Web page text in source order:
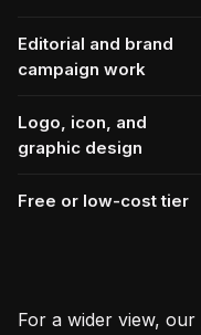
Editorial and brand
campaign work
Logo, icon, and
graphic design
Free or low-cost tier
For a wider view, our